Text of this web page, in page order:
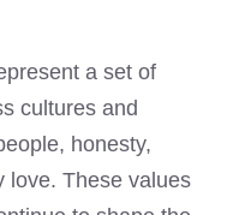
a set of
cultures and
honesty,
love. These values